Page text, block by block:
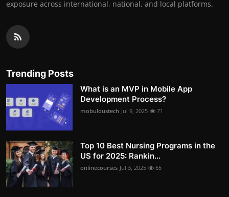
exposure across international, national, and local platforms.
Trending Posts
What is an MVP in Mobile App
Development Process?
mobuloustech Jul 9, 2025 71
Top 10 Best Nursing Programs in the
US for 2025: Rankin...
onlinecourses Jul 3, 2025 65